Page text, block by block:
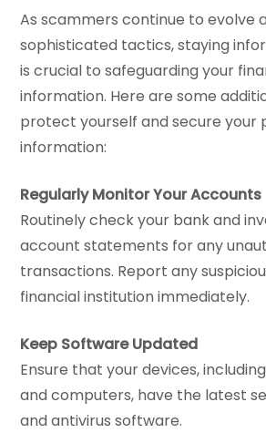
As scammers continue to evolve
sophisticated tactics, staying
is crucial to safeguarding your
information. Here are some
protect yourself and secure your
information:
Regularly Monitor Your Accounts
Routinely check your bank and
account statements for any
transactions. Report any
financial institution immediately.
Keep Software Updated
Ensure that your devices,
and computers, have the latest
and antivirus software.